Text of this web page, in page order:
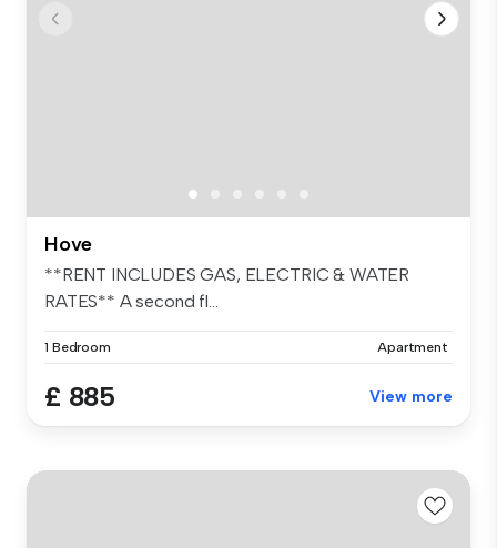
Hove
**RENT INCLUDES GAS, ELECTRIC & WATER
RATES** A second fl...
1 Bedroom Apartment
£ 885 View more